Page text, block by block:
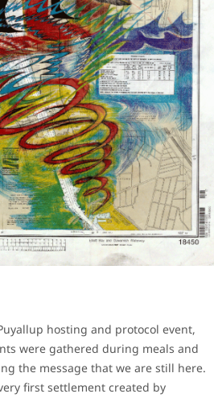
hosting and protocol event,
were gathered during meals and
the message that we are still here.
first settlement created by